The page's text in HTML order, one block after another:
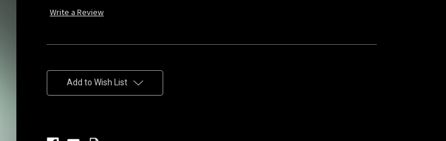
Write a Review
Stock:Add to Wish List